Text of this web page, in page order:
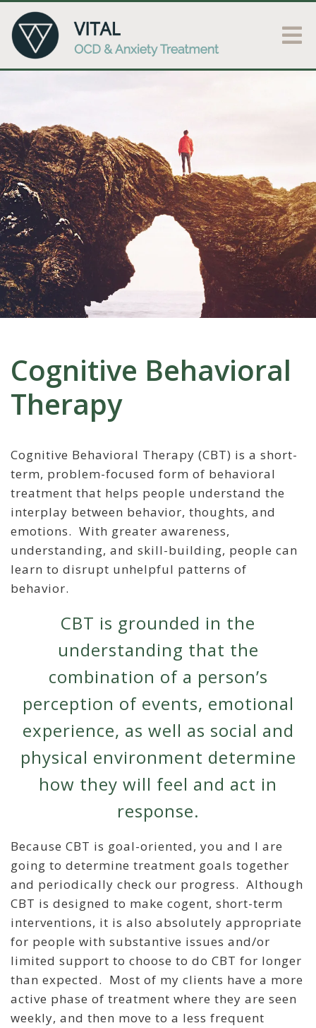
Cognitive Behavioral
Therapy
Cognitive Behavioral Therapy (CBT) is a short-
term, problem-focused form of behavioral
treatment that helps people understand the
interplay between behavior, thoughts, and
emotions. With greater awareness,
understanding, and skill-building, people can
learn to disrupt unhelpful patterns of
behavior.
CBT is grounded in the
understanding that the
combination of a person’s
perception of events, emotional
experience, as well as social and
physical environment determine
how they will feel and act in
response.
Because CBT is goal-oriented, you and I are
going to determine treatment goals together
and periodically check our progress. Although
CBT is designed to make cogent, short-term
interventions, it is also absolutely appropriate
for people with substantive issues and/or
limited support to choose to do CBT for longer
than expected. Most of my clients have a more
active phase of treatment where they are seen
weekly, and then move to a less frequent